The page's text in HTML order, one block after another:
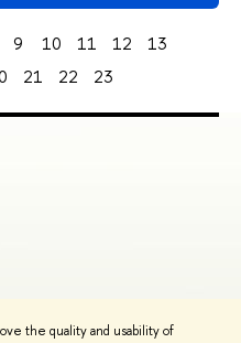
the quality and usability of
9 10 11 12
13
21 22 23